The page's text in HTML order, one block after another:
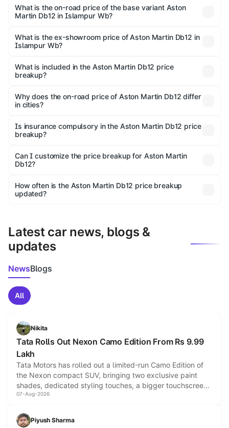
undefined Lakh in Islampur Wb.
What is the on-road price of the base variant Aston
Martin Db12 in Islampur Wb?
Lakh in Islampur Wb.
What is the ex-showroom price of Aston Martin Db12 in
Islampur Wb?
Martin Db12 in Islampur Wb is undefined.
What is included in the Aston Martin Db12 price
breakup?
charges, insurance, road tax, handling fees, and optional
accessories.
Why does the on-road price of Aston Martin Db12 differ
in cities?
charges, taxes, and insurance costs.
Is insurance compulsory in the Aston Martin Db12 price
breakup?
Yes, at least third-party insurance is mandatory in India,
and it is included in the on-road price breakup.
Can I customize the price breakup for Aston Martin
Db12?
accessories, or different insurance plans, which will adjust
the final breakup.
How often is the Aston Martin Db12 price breakup
updated?
Latest car news, blogs &
updates
NewsBlogs
All
Nikita
Tata Rolls Out Nexon Camo Edition From Rs 9.99
Lakh
Tata Motors has rolled out a limited-run Camo Edition of
the Nexon compact SUV, bringing two exclusive paint
shades, dedicated styling touches, a bigger touchscreen
and a built-in dashcam, while keeping the existing range
choices unchanged across the model lineup for buyers.
07-Aug-2026
Piyush Sharma